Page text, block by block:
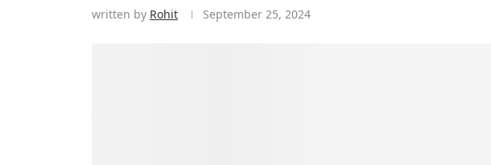
written by Rohit September 25, 2024